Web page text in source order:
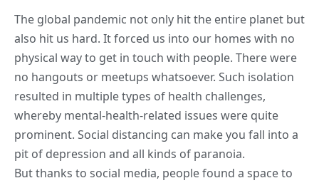
The global pandemic not only hit the entire planet but
also hit us hard. It forced us into our homes with no
physical way to get in touch with people. There were
no hangouts or meetups whatsoever. Such isolation
resulted in multiple types of health challenges,
whereby mental-health-related issues were quite
prominent. Social distancing can make you fall into a
pit of depression and all kinds of paranoia.
But thanks to social media, people found a space to